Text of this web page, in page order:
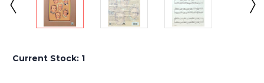
Current Stock: 1